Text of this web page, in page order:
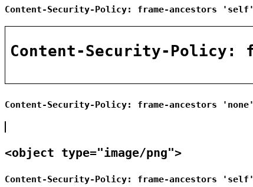
Content-Security-Policy: frame-ancestors 'self'
Content-Security-Policy: frame-ancestors 'none'
<object type="image/png">
Content-Security-Policy: frame-ancestors 'self'